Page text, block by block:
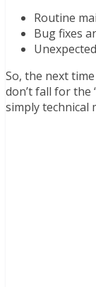
Routine
Bug fixes
So, the next
don’t fall for the
simply technical